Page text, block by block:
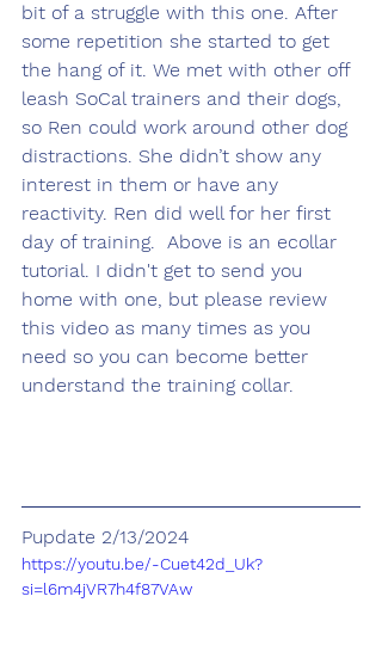
bit of a struggle with this one. After
some repetition she started to get
the hang of it. We met with other off
leash SoCal trainers and their dogs,
so Ren could work around other dog
distractions. She didn’t show any
interest in them or have any
reactivity. Ren did well for her first
day of training.  Above is an ecollar
tutorial. I didn't get to send you
home with one, but please review
this video as many times as you
need so you can become better
understand the training collar.
Pupdate 2/13/2024
https://youtu.be/-Cuet42d_Uk?
si=l6m4jVR7h4f87VAw